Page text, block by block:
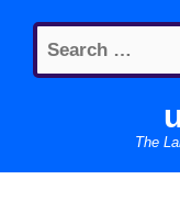
content
Search
for:
The